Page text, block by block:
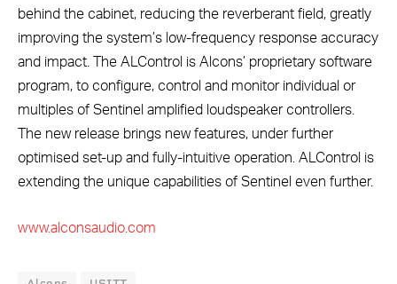
behind the cabinet, reducing the reverberant field, greatly
improving the system’s low-frequency response accuracy
and impact. The ALControl is Alcons’ proprietary software
program, to configure, control and monitor individual or
multiples of Sentinel amplified loudspeaker controllers.
The new release brings new features, under further
optimised set-up and fully-intuitive operation. ALControl is
extending the unique capabilities of Sentinel even further.
www.alconsaudio.com